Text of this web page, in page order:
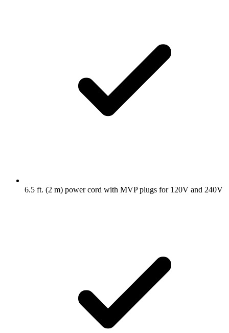
6.5 ft. (2 m) power cord with MVP plugs for 120V and 240V